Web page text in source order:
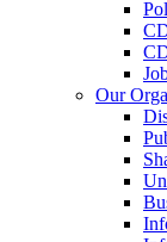
Our